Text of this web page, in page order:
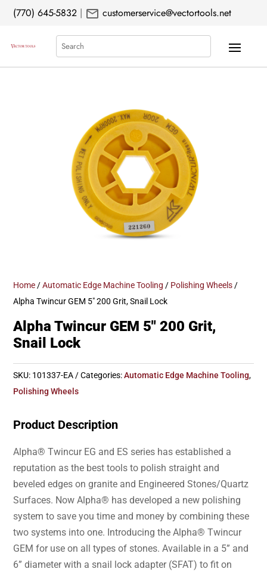
(770) 645-5832 | mail customerservice@vectortools.net
Search
Home /Automatic Edge Machine Tooling / Polishing Wheels /
Alpha Twincur GEM 5″ 200 Grit, Snail Lock
Alpha Twincur GEM 5″ 200 Grit,
Snail Lock
SKU: 101337-EA Categories:Automatic Edge Machine Tooling,
Polishing Wheels
Product Description
Alpha® Twincur EG and ES series has established a
reputation as the best tools to polish straight and
beveled edges on granite and Engineered Stones/Quartz
Surfaces. Now Alpha® has developed a new polishing
system to save you time and money by combining these
two systems into one. Introducing the Alpha® Twincur
GEM for use on all types of stones. Available in a 5” and
6” diameter with a snail lock adapter (SFAT) to fit on